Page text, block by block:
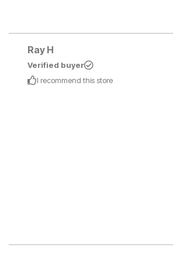
Ray H
Verified buyer
I recommend this store